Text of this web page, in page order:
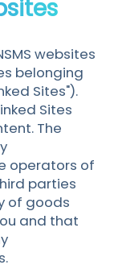
websites
belonging
Sites").
Sites
The
operators of
parties
of goods
and that